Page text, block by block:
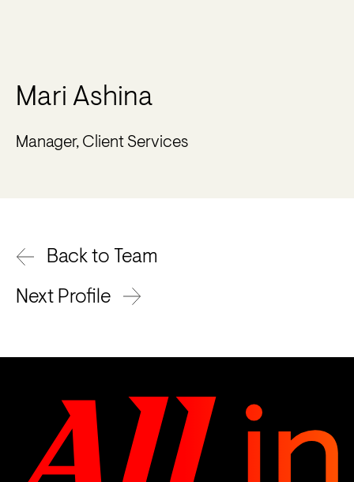
Mari Ashina
Manager, Client Services
Back to Team
Next Profile